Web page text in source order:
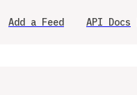
Add a Feed API Docs